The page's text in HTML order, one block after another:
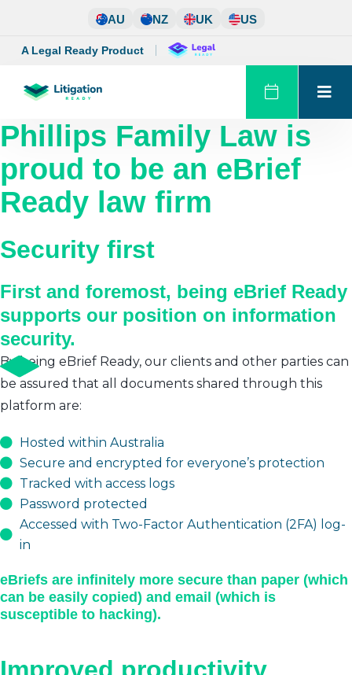
content
AU NZ UK US
A Legal Ready Product
Phillips Family Law is
proud to be an eBrief
Ready law firm
Security first
First and foremost, being eBrief Ready
supports our position on information
security.
By being eBrief Ready, our clients and other parties can
be assured that all documents shared through this
platform are:
Hosted within Australia
Secure and encrypted for everyone’s protection
Tracked with access logs
Password protected
Accessed with Two-Factor Authentication (2FA) log-
in
eBriefs are infinitely more secure than paper (which
can be easily copied) and email (which is
susceptible to hacking).